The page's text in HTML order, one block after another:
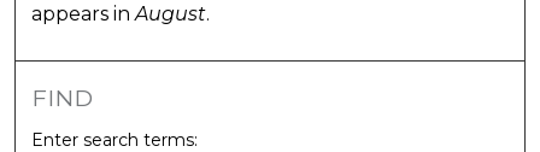
appears inAugust.
FIND
Enter search terms: